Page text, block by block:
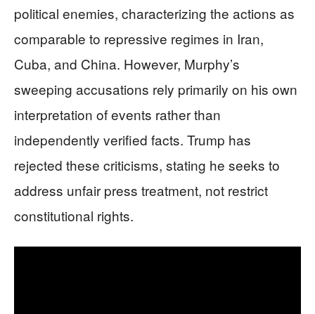
political enemies, characterizing the actions as
comparable to repressive regimes in Iran,
Cuba, and China. However, Murphy’s
sweeping accusations rely primarily on his own
interpretation of events rather than
independently verified facts. Trump has
rejected these criticisms, stating he seeks to
address unfair press treatment, not restrict
constitutional rights.